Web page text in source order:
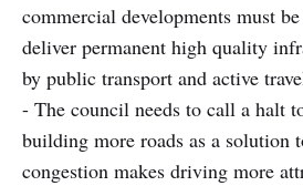
commercial developments must
deliver permanent high quality
by public transport and active
- The council needs to call a halt
building more roads as a solution
congestion makes driving more